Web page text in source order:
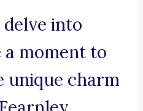
into
a moment to
unique charm